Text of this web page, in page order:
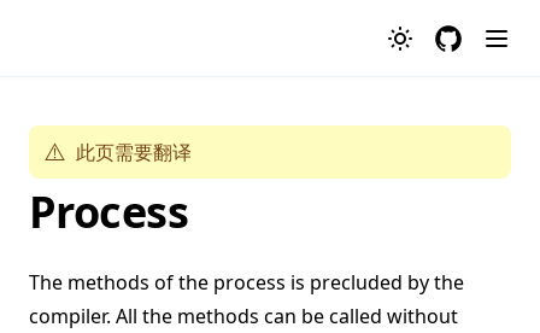
⚠️ 此页需要翻译
Process
The methods of the process is precluded by the
compiler. All the methods can be called without